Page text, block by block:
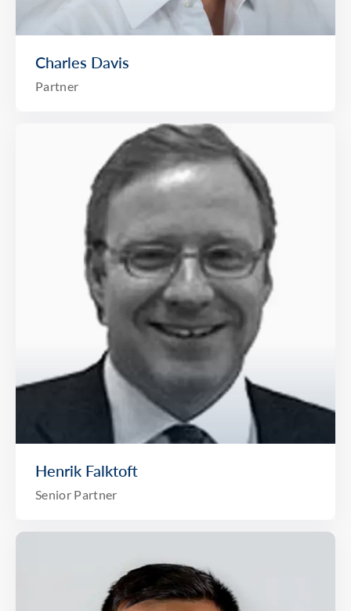
Charles Davis
Partner
Henrik Falktoft
Senior Partner